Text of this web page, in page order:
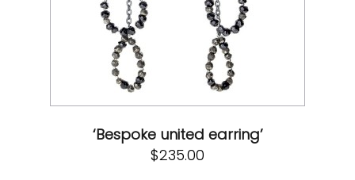
‘Bespoke united earring’
$235.00